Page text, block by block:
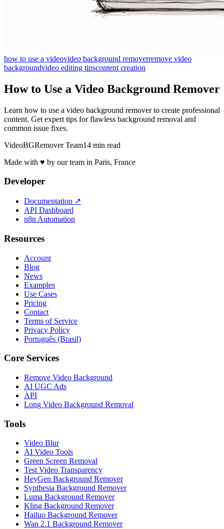
how to use a videovideo background removerremove video
backgroundvideo editing tipscontent creation
How to Use a Video Background Remover
Learn how to use a video background remover to create professional
content. Get expert tips for flawless background removal and
common issue fixes.
VideoBGRemover Team14 min read
Made with ♥ by our team in Paris, France
Developer
Documentation ↗
API Dashboard
n8n Automation
Resources
Account
Blog
News
Examples
Use Cases
Pricing
Contact
Terms of Service
Privacy Policy
Português (Brasil)
Core Services
Remove Video Background
AI UGC Ads
API
Long Video Background Removal
Tools
Video Blur
AI Video Tools
Green Screen Removal
Test Video Transparency
HeyGen Background Remover
Synthesia Background Remover
Luma Background Remover
Kling Background Remover
Hailuo Background Remover
Wan 2.1 Background Remover